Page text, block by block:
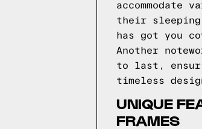
their
has got you
Another
to last,
timeless
UNIQUE
FRAMES